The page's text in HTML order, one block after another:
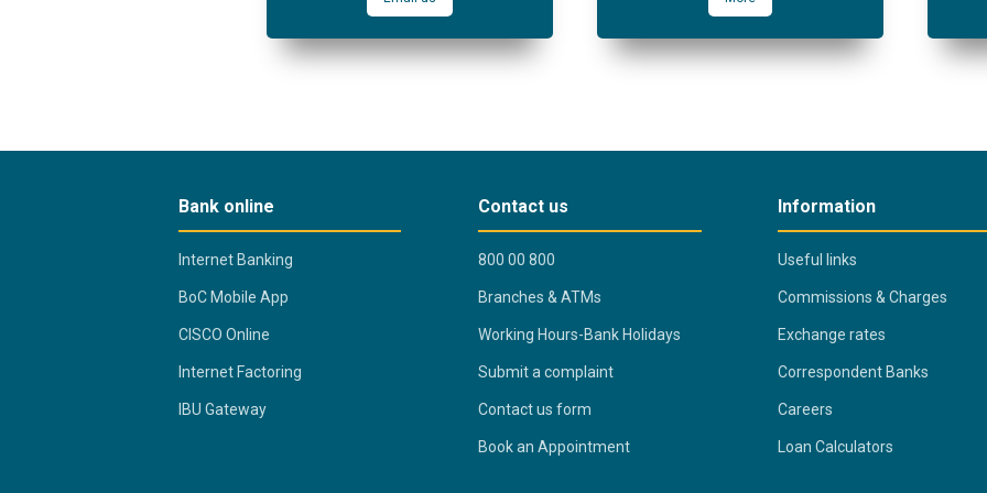
Bank online
Internet Banking
BoC Mobile App
CISCO Online
Internet Factoring
IBU Gateway
Contact us
800 00 800
Branches & ATMs
Working Hours-Bank Holidays
Submit a complaint
Contact us form
Book an Appointment
Information
Useful links
Commissions & Charges
Exchange rates
Correspondent Banks
Careers
Loan Calculators